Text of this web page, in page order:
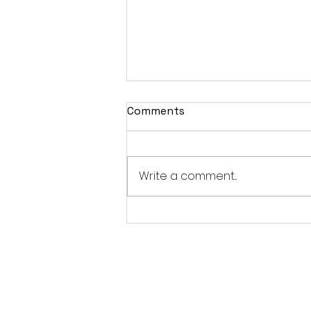
Comments
Write a comment...